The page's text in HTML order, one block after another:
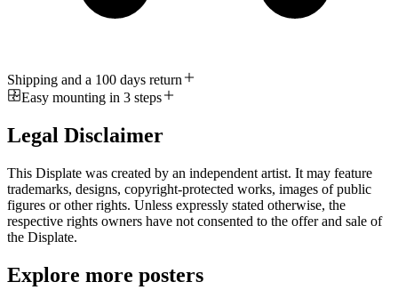
Shipping and a 100 days return
Easy mounting in 3 steps
Legal Disclaimer
This Displate was created by an independent artist. It may feature
trademarks, designs, copyright-protected works, images of public
figures or other rights. Unless expressly stated otherwise, the
respective rights owners have not consented to the offer and sale of
the Displate.
Explore more posters